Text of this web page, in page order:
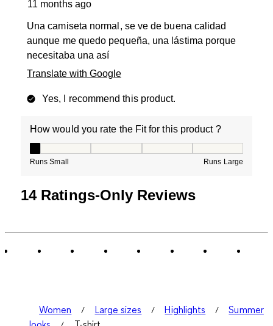
11 months ago
Una camiseta normal, se ve de buena calidad
aunque me quedo pequeña, una lástima porque
necesitaba una así
Translate with Google
Yes, I recommend this product.
How would you rate the Fit for this product ?
Runs Small Runs Large
14 Ratings-Only Reviews
Women Large sizes Highlights
Summer